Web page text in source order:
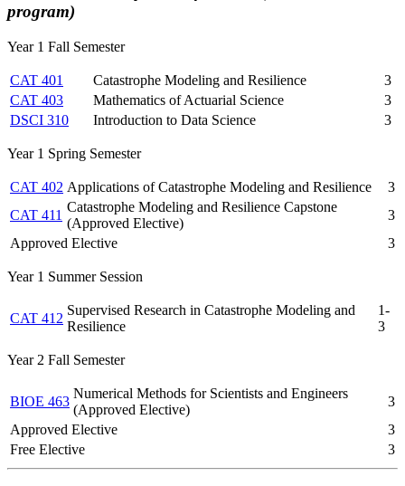
program)
Year 1 Fall Semester
CAT 401 Catastrophe Modeling and Resilience
3
CAT 403
Mathematics of Actuarial Science
3
DSCI 310
Introduction to Data Science 3
Year 1 Spring Semester
CAT 402 Applications of Catastrophe Modeling and Resilience
3
CAT 411
Catastrophe Modeling and Resilience Capstone
(Approved Elective)
3
Approved Elective
3
Year 1 Summer Session
CAT 412
Supervised Research in Catastrophe Modeling and
Resilience
1-
3
Year 2 Fall Semester
BIOE 463
Numerical Methods for Scientists and Engineers
(Approved Elective)
3
Approved Elective
3
Free Elective
3